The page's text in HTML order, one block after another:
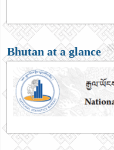
Bhutan at a glance